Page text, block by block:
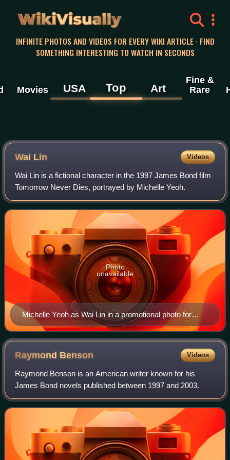
WikiVisually
INFINITE PHOTOS AND VIDEOS FOR EVERY WIKI ARTICLE · FIND
SOMETHING INTERESTING TO WATCH IN SECONDS
Movies USA Top Art
Fine &
Rare
Wai Lin Videos
Wai Lin is a fictional character in the 1997 James Bond film
Tomorrow Never Dies, portrayed by Michelle Yeoh.
Michelle Yeoh as Wai Lin in a promotional photo for
Tomorrow Never Dies
Photo
unavailable
Raymond Benson Videos
Raymond Benson is an American writer known for his
James Bond novels published between 1997 and 2003.